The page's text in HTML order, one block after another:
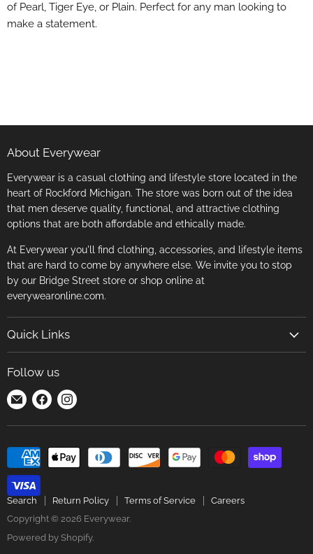
of Pearl, Tiger Eye, or Plain. Perfect for any man looking to
make a statement.
About Everywear
Everywear is a casual clothing and lifestyle store located in the
heart of Rockford Michigan. The store was born out of the idea
that men deserve quality, functional, and attractive clothing
options that are both affordable and ethically made.
At Everywear you'll find clothing, accessories, and lifestyle items
that are hard to come by anywhere else. We invite you to stop
by our Bridge Street store or shop online at
everywearonline.com.
Quick Links
Terms of Service
Follow us
Find
E-
mail
Find
Facebook
Find
Instagram
Search Return Policy Terms of Service
Careers
Copyright © 2026 Everywear.
Powered by Shopify.